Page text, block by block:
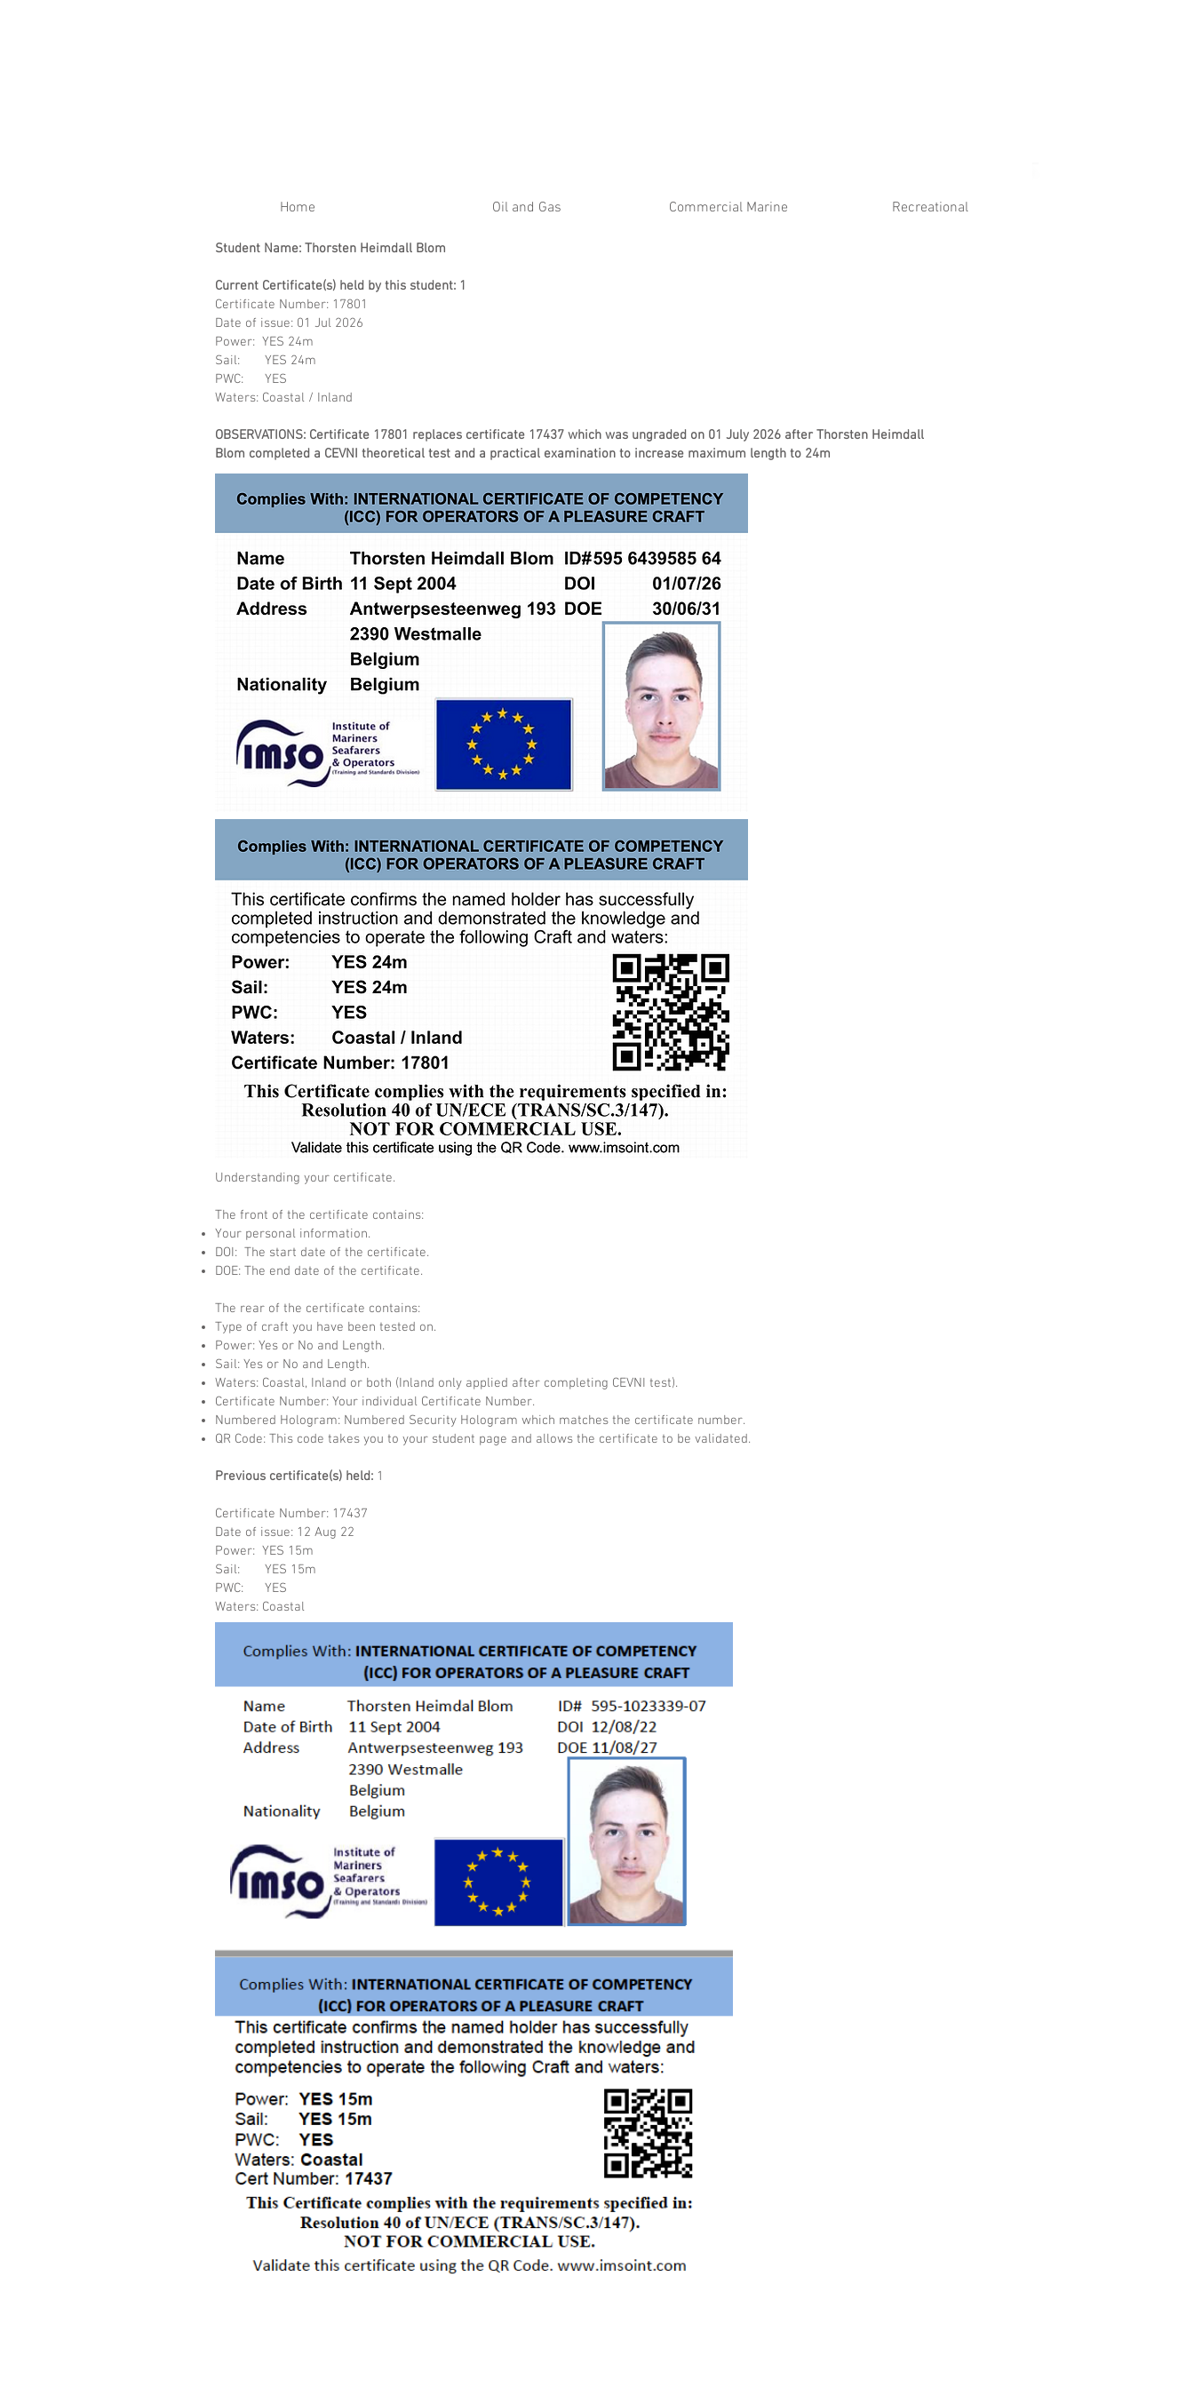
Student Name: Thorsten Heimdall Blom
Current Certificate(s) held by this student: 1
Certificate Number: 17801
Date of issue: 01 Jul 2026
Power: YES 24m
Sail: YES 24m
PWC: YES
Waters: Coastal / Inland
​OBSERVATIONS: Certificate 17801 replaces certificate 17437 which was ungraded on 01 July 2026 after Thorsten Heimdall
Blom completed a CEVNI theoretical test and a practical examination to increase maximum length to 24m
Understanding your certificate.
The front of the certificate contains:
Your personal information.
DOI: The start date of the certificate.
DOE: The end date of the certificate.
The rear of the certificate contains:
Type of craft you have been tested on.
Power: Yes or No and Length.
Sail: Yes or No and Length.
Waters: Coastal, Inland or both (Inland only applied after completing CEVNI test).
Certificate Number: Your individual Certificate Number.
Numbered Hologram: Numbered Security Hologram which matches the certificate number.
QR Code: This code takes you to your student page and allows the certificate to be validated.
Previous certificate(s) held: 1
Certificate Number: 17437
Date of issue: 12 Aug 22
Power: YES 15m
Sail: YES 15m
PWC: YES
Waters: Coastal
Home Oil and Gas Commercial Marine Recreational